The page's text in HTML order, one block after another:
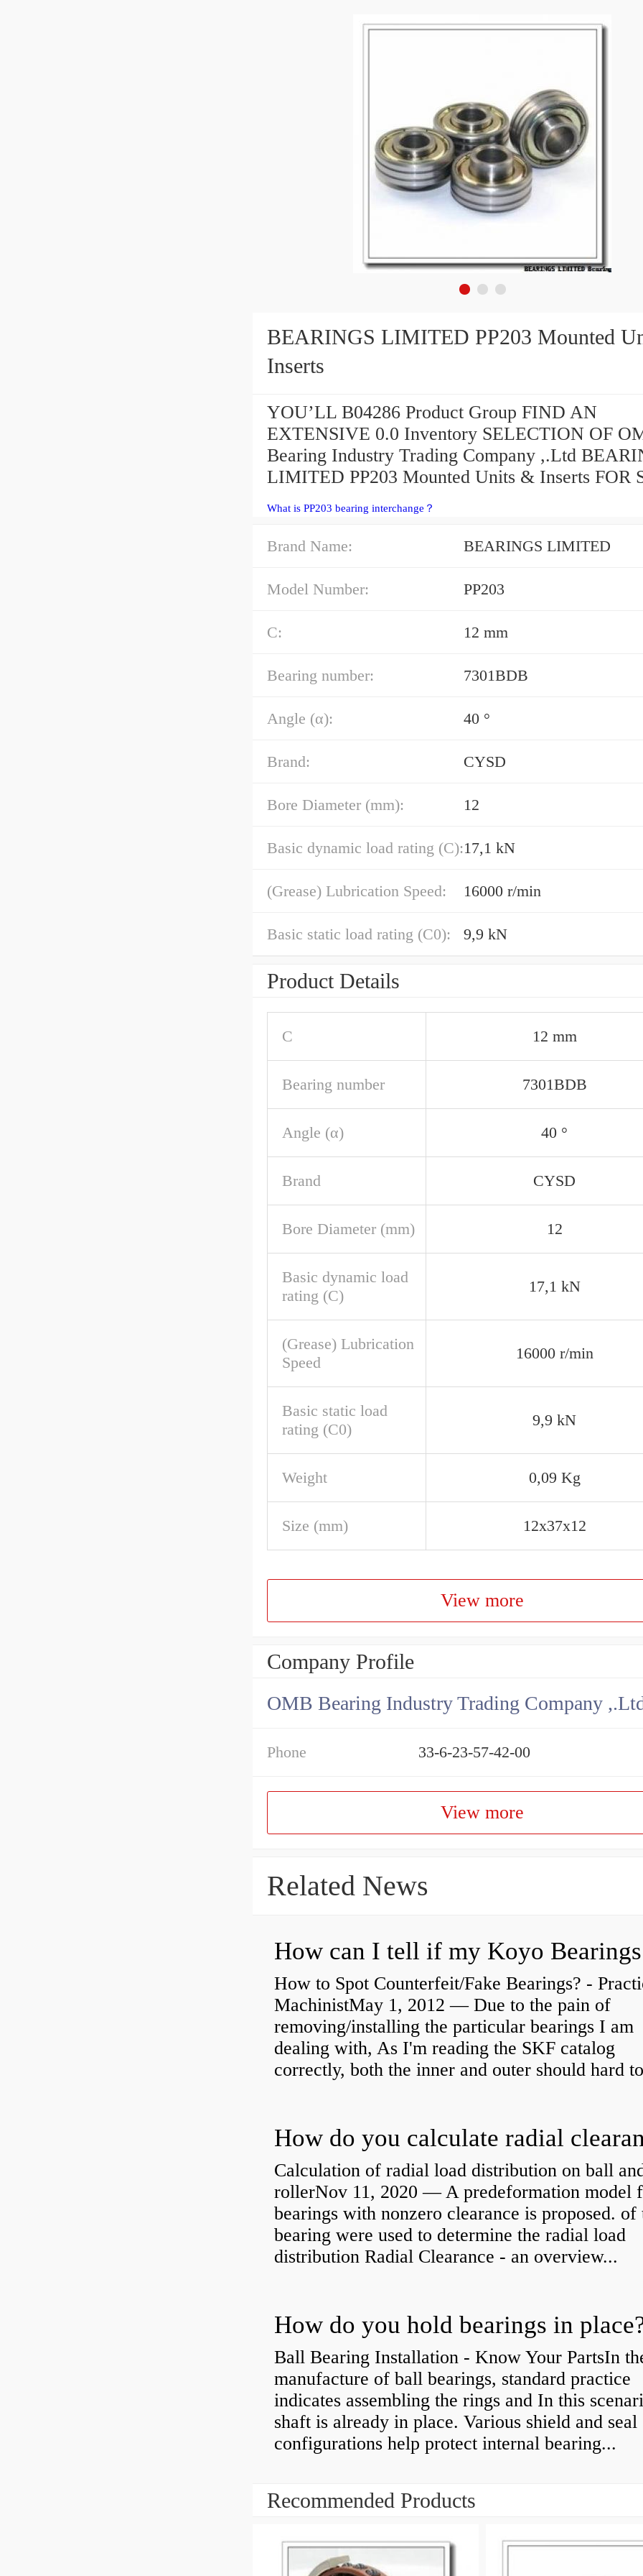
BEARINGS LIMITED PP203 Mounted Units &
Inserts
YOU’LL B04286 Product Group FIND AN
EXTENSIVE 0.0 Inventory SELECTION OF
Bearing Industry Trading Company ,.Ltd
LIMITED PP203 Mounted Units & Inserts FOR
What is PP203 bearing interchange？
Brand Name: BEARINGS LIMITED
Model Number: PP203
C: 12 mm
Bearing number: 7301BDB
Angle (α): 40 °
Brand: CYSD
Bore Diameter (mm): 12
Basic dynamic load rating (C):17,1 kN
(Grease) Lubrication Speed: 16000 r/min
Basic static load rating (C0): 9,9 kN
Product Details
C 12 mm
Bearing number 7301BDB
Angle (α) 40 °
Brand CYSD
Bore Diameter (mm) 12
Basic dynamic load
rating (C)
17,1 kN
(Grease) Lubrication
Speed
16000 r/min
Basic static load
rating (C0)
9,9 kN
Weight 0,09 Kg
Size (mm) 12x37x12
View more
Company Profile
OMB Bearing Industry Trading Company
Phone 33-6-23-57-42-00
View more
Related News
How to Spot Counterfeit/Fake Bearings? -
MachinistMay 1, 2012 — Due to the pain of
removing/installing the particular bearings I am
dealing with, As I'm reading the SKF catalog
correctly, both the inner and outer should hard
Calculation of radial load distribution on ball
rollerNov 11, 2020 — A predeformation model
bearings with nonzero clearance is proposed. of
bearing were used to determine the radial load
distribution Radial Clearance - an overview...
How do you hold bearings in
Ball Bearing Installation - Know Your PartsIn
manufacture of ball bearings, standard practice
indicates assembling the rings and In this
shaft is already in place. Various shield and seal
configurations help protect internal bearing...
Recommended Products